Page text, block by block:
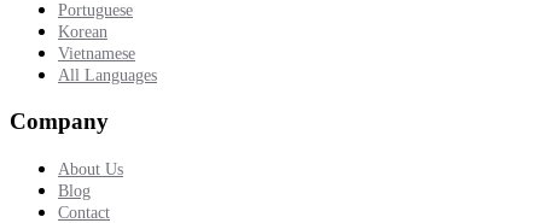
Portuguese
Korean
Vietnamese
All Languages
Company
About Us
Blog
Contact